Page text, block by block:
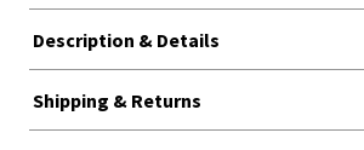
Description & Details
Shipping & Returns